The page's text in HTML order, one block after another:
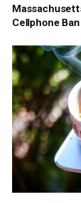
Cellphone Ban